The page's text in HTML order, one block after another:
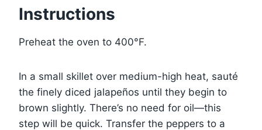
Instructions
Preheat the oven to 400°F.
In a small skillet over medium-high heat, sauté
the finely diced jalapeños until they begin to
brown slightly. There’s no need for oil—this
step will be quick. Transfer the peppers to a